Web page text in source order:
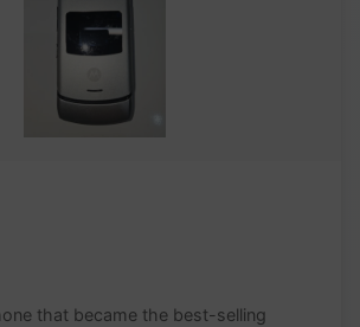
that became the best-selling